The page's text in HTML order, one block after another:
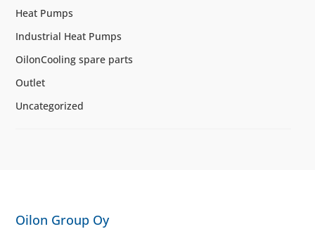
Heat Pumps
Industrial Heat Pumps
OilonCooling spare parts
Outlet
Uncategorized
Oilon Group Oy